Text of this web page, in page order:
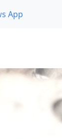
App